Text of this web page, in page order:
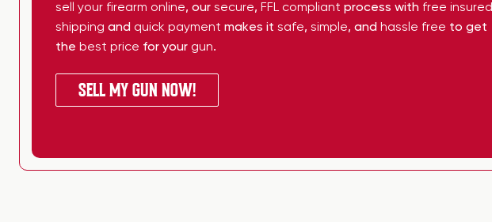
sell your firearm online, our secure, FFL compliant process with free insured
shipping and quick payment makes it safe, simple, and hassle free to get
the best price for your gun.
SELL MY GUN NOW!